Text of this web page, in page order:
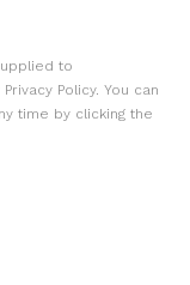
to
Privacy Policy. You can
time by clicking the